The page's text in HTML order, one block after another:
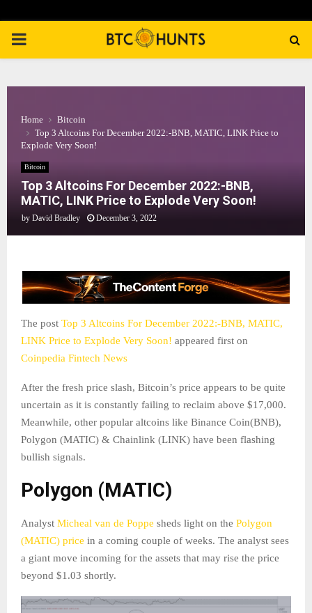
PRIMARY
Home
Bitcoin
Top 3 Altcoins For December 2022:-BNB, MATIC, LINK Price to
Explode Very Soon!
Bitcoin
Top 3 Altcoins For December 2022:-BNB,
MATIC, LINK Price to Explode Very Soon!
by David Bradley December 3, 2022
The post Top 3 Altcoins For December 2022:-BNB, MATIC,
LINK Price to Explode Very Soon! appeared first on
Coinpedia Fintech News
After the fresh price slash, Bitcoin’s price appears to be quite
uncertain as it is constantly failing to reclaim above $17,000.
Meanwhile, other popular altcoins like Binance Coin(BNB),
Polygon (MATIC) & Chainlink (LINK) have been flashing
bullish signals.
Polygon (MATIC)
Analyst Micheal van de Poppe sheds light on the Polygon
(MATIC) price in a coming couple of weeks. The analyst sees
a giant move incoming for the assets that may rise the price
beyond $1.03 shortly.